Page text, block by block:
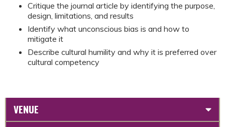
Critique the journal article by identifying the purpose,
design, limitations, and results
Identify what unconscious bias is and how to
mitigate it
Describe cultural humility and why it is preferred over
cultural competency
VENUE